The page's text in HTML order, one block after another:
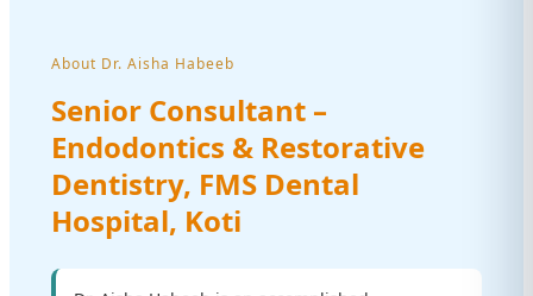
About Dr. Aisha Habeeb
Senior Consultant –
Endodontics & Restorative
Dentistry, FMS Dental
Hospital, Koti